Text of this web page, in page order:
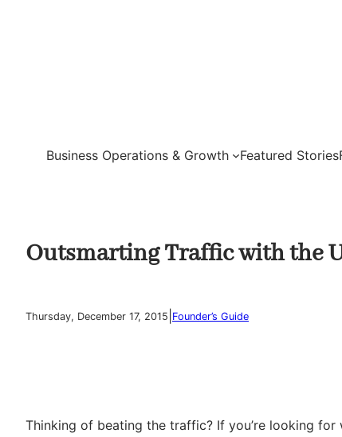
Business Operations & Growth Featured Stories
Outsmarting Traffic with the
Thursday, December 17, 2015 Founder’s Guide
Thinking of beating the traffic? If you’re looking